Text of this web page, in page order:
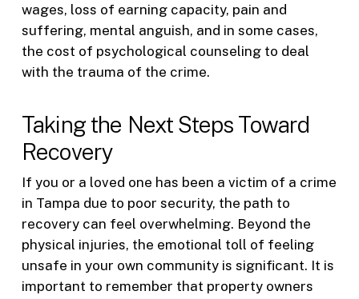
wages, loss of earning capacity, pain and
suffering, mental anguish, and in some cases,
the cost of psychological counseling to deal
with the trauma of the crime.
Taking the Next Steps Toward
Recovery
If you or a loved one has been a victim of a crime
in Tampa due to poor security, the path to
recovery can feel overwhelming. Beyond the
physical injuries, the emotional toll of feeling
unsafe in your own community is significant. It is
important to remember that property owners